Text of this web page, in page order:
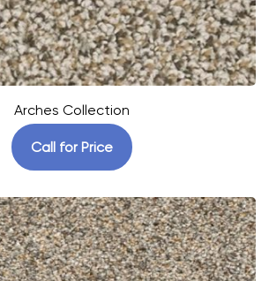
Arches Collection
Call for Price